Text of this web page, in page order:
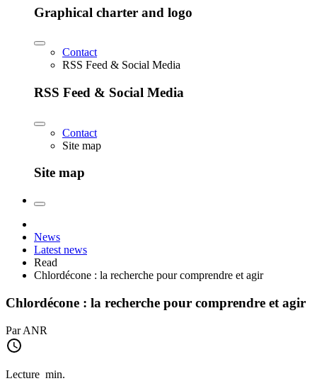
Graphical charter and logo
Contact
RSS Feed & Social Media
RSS Feed & Social Media
Contact
Site map
Site map
News
Latest news
Read
Chlordécone : la recherche pour comprendre et agir
Chlordécone : la recherche pour comprendre et agir
Par ANR
Lecture min.